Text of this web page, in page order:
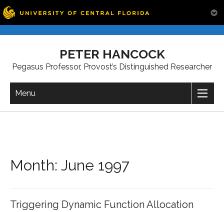
PETER HANCOCK
Pegasus Professor, Provost’s Distinguished Researcher
Menu
Month: June 1997
Triggering Dynamic Function Allocation